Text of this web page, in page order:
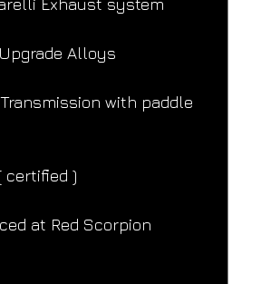
Alloys
with paddle
certified )
at Red Scorpion